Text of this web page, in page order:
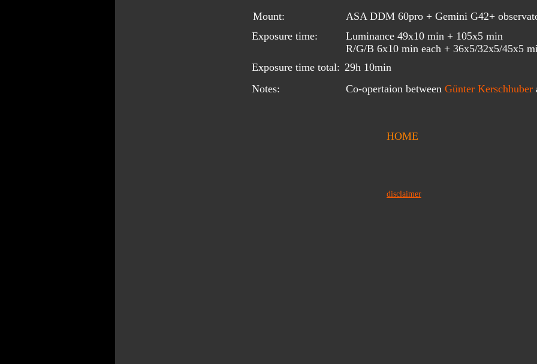
Mount:
Exposure time:
Exposure time total:
Notes:
HOME
ASA DDM 60pro + Gemini G42+
Luminance 49x10 min + 105x5 min
29h 10min
R/G/B 6x10 min each + 36x5/32x5/45x5
Co-opertaion between Günter Kerschhuber
disclaimer